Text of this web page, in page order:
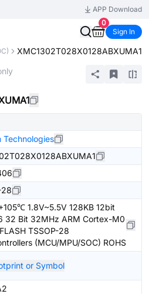
APP Download
0
Sign In
XMC1302T028X0128ABXUMA1
Technologies
28
1.8V~5.5V 128KB 12bit
32 Bit 32MHz ARM Cortex-M0
TSSOP-28
(MCU/MPU/SOC) ROHS
or Symbol